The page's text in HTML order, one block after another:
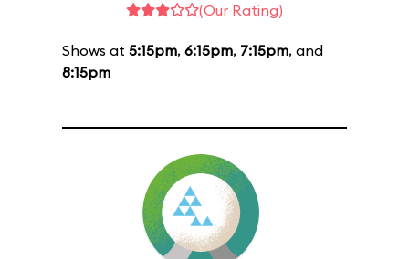
(Our Rating)
Shows at 5:15pm, 6:15pm, 7:15pm, and
8:15pm